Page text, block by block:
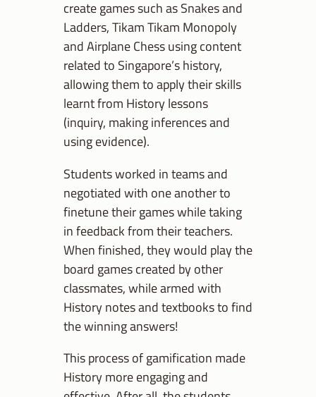
create games such as Snakes and
Ladders, Tikam Tikam Monopoly
and Airplane Chess using content
related to Singapore’s history,
allowing them to apply their skills
learnt from History lessons
(inquiry, making inferences and
using evidence).
Students worked in teams and
negotiated with one another to
finetune their games while taking
in feedback from their teachers.
When finished, they would play the
board games created by other
classmates, while armed with
History notes and textbooks to find
the winning answers!
This process of gamification made
History more engaging and